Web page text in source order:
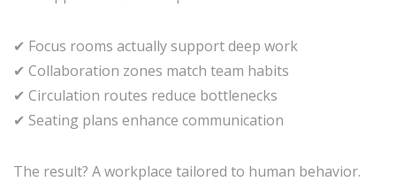
✔ Focus rooms actually support deep work
✔ Collaboration zones match team habits
✔ Circulation routes reduce bottlenecks
✔ Seating plans enhance communication
The result? A workplace tailored to human behavior.